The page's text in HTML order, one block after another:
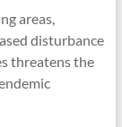
areas,
disturbance
threatens the